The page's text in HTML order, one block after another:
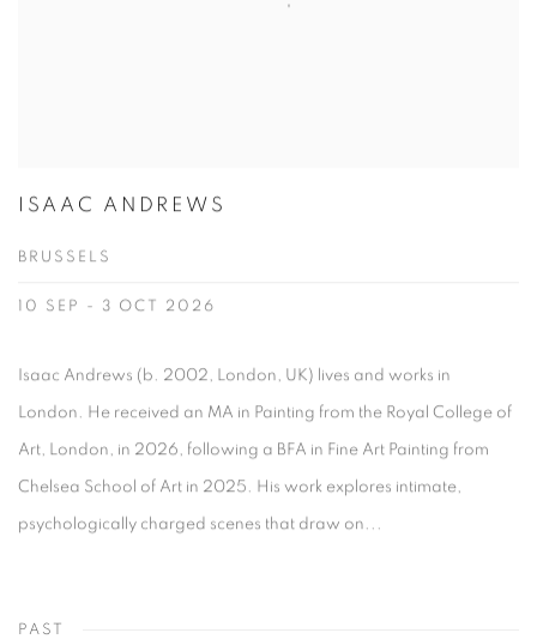
ISAAC ANDREWS
BRUSSELS
10 SEP - 3 OCT 2026
Isaac Andrews (b. 2002, London, UK) lives and works in
London. He received an MA in Painting from the Royal College of
Art, London, in 2026, following a BFA in Fine Art Painting from
Chelsea School of Art in 2025. His work explores intimate,
psychologically charged scenes that draw on...
PAST